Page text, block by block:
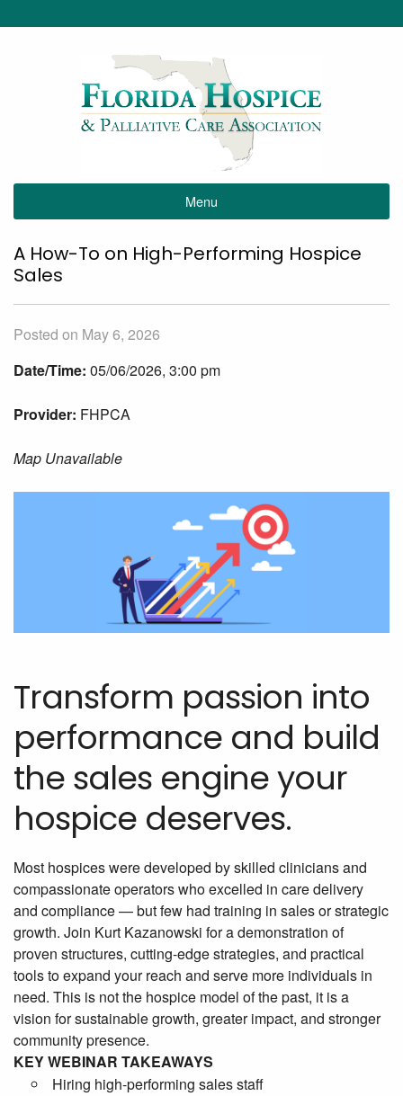
Menu
A How-To on High-Performing Hospice
Sales
Posted on May 6, 2026
Date/Time: 05/06/2026, 3:00 pm
Provider: FHPCA
Map Unavailable
Transform passion into
performance and build
the sales engine your
hospice deserves.
Most hospices were developed by skilled clinicians and
compassionate operators who excelled in care delivery
and compliance — but few had training in sales or strategic
growth. Join Kurt Kazanowski for a demonstration of
proven structures, cutting-edge strategies, and practical
tools to expand your reach and serve more individuals in
need. This is not the hospice model of the past, it is a
vision for sustainable growth, greater impact, and stronger
community presence.
KEY WEBINAR TAKEAWAYS
Hiring high-performing sales staff